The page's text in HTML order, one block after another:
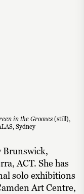
in the Grooves (still),
Sydney
Brunswick,
ACT. She has
solo exhibitions
Art Centre,